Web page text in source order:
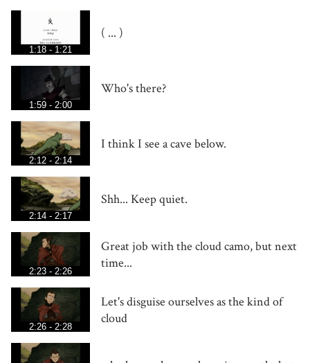
1:18 - 1:21
( ... )
1:59 - 2:00
Who's there?
2:12 - 2:14
I think I see a cave below.
2:14 - 2:17
Shh... Keep quiet.
2:23 - 2:26
Great job with the cloud camo, but next
time...
2:26 - 2:28
Let's disguise ourselves as the kind of
cloud